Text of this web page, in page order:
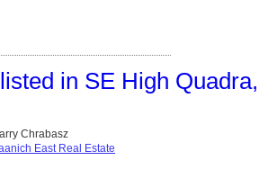
in SE High Quadra,
Chrabasz
East Real Estate